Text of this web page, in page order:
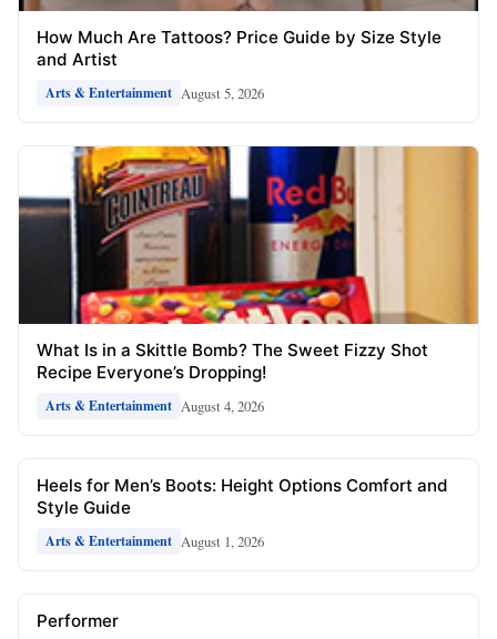
How Much Are Tattoos? Price Guide by Size Style
and Artist
Arts & Entertainment August 5, 2026
What Is in a Skittle Bomb? The Sweet Fizzy Shot
Recipe Everyone’s Dropping!
Arts & Entertainment August 4, 2026
Heels for Men’s Boots: Height Options Comfort and
Style Guide
Arts & Entertainment August 1, 2026
Performer